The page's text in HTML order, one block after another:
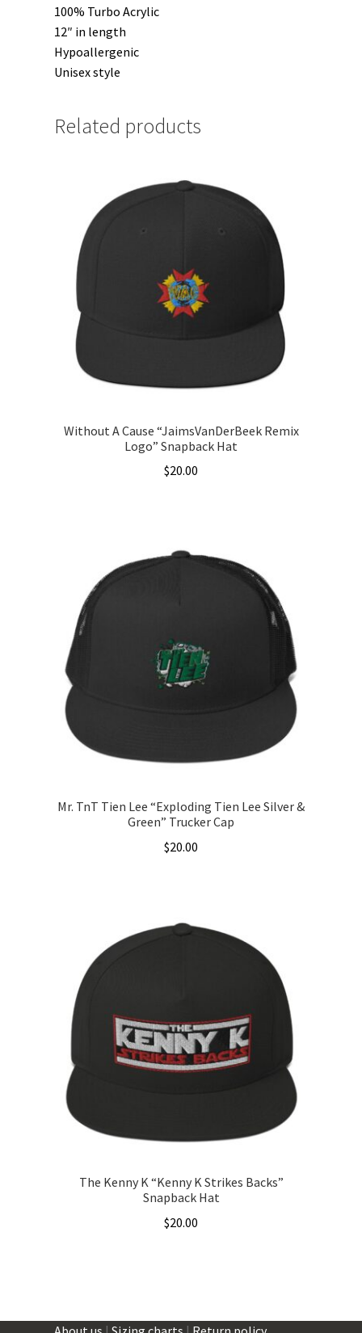
100% Turbo Acrylic
12″ in length
Hypoallergenic
Unisex style
Related products
Without A Cause “JaimsVanDerBeek Remix
Logo” Snapback Hat
$20.00
Mr. TnT Tien Lee “Exploding Tien Lee Silver &
Green” Trucker Cap
$20.00
has
multiple
may
be
chosen
page
The Kenny K “Kenny K Strikes Backs”
Snapback Hat
$20.00